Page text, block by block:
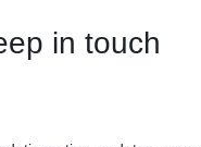
in touch